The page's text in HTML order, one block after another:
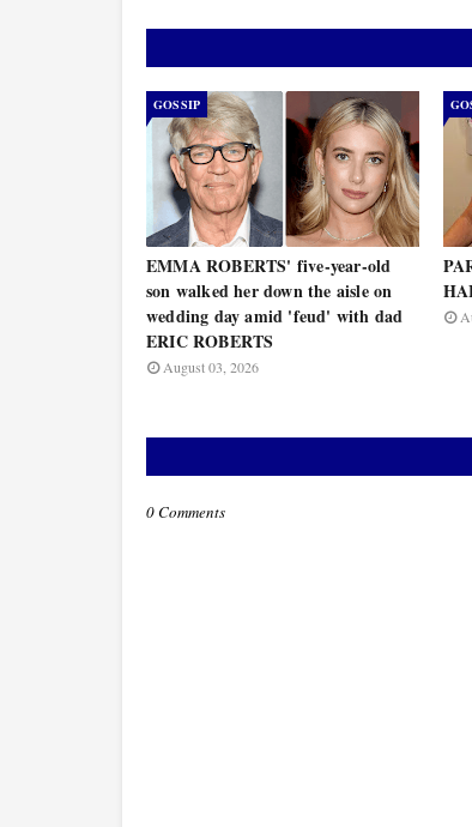
GOSSIP
EMMA ROBERTS' five-year-old
son walked her down the aisle on
wedding day amid 'feud' with dad
ERIC ROBERTS
August 03, 2026
0 Comments